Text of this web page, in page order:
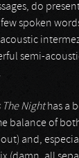
do
spoken
semi-
The Nighthas a
balance of
and,